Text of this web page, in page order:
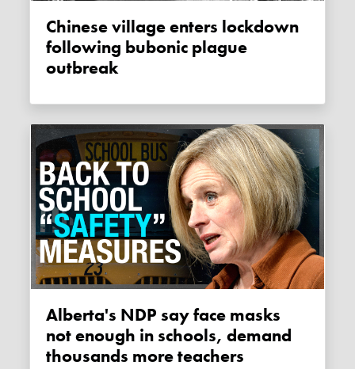
Chinese village enters lockdown
following bubonic plague
outbreak
Alberta's NDP say face masks
not enough in schools, demand
thousands more teachers